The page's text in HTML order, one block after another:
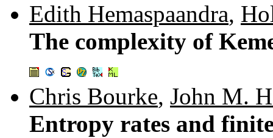
Edith Hemaspaandra,
The complexity of
Chris Bourke, John M.
Entropy rates and